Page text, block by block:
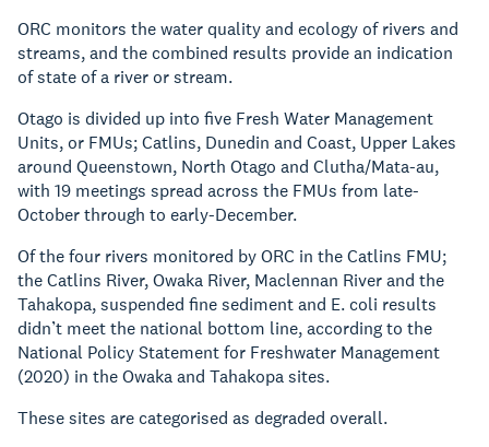
ORC monitors the water quality and ecology of rivers and
streams, and the combined results provide an indication
of state of a river or stream.
Otago is divided up into five Fresh Water Management
Units, or FMUs; Catlins, Dunedin and Coast, Upper Lakes
around Queenstown, North Otago and Clutha/Mata-au,
with 19 meetings spread across the FMUs from late-
October through to early-December.
Of the four rivers monitored by ORC in the Catlins FMU;
the Catlins River, Owaka River, Maclennan River and the
Tahakopa, suspended fine sediment and E. coli results
didn’t meet the national bottom line, according to the
National Policy Statement for Freshwater Management
(2020) in the Owaka and Tahakopa sites.
These sites are categorised as degraded overall.